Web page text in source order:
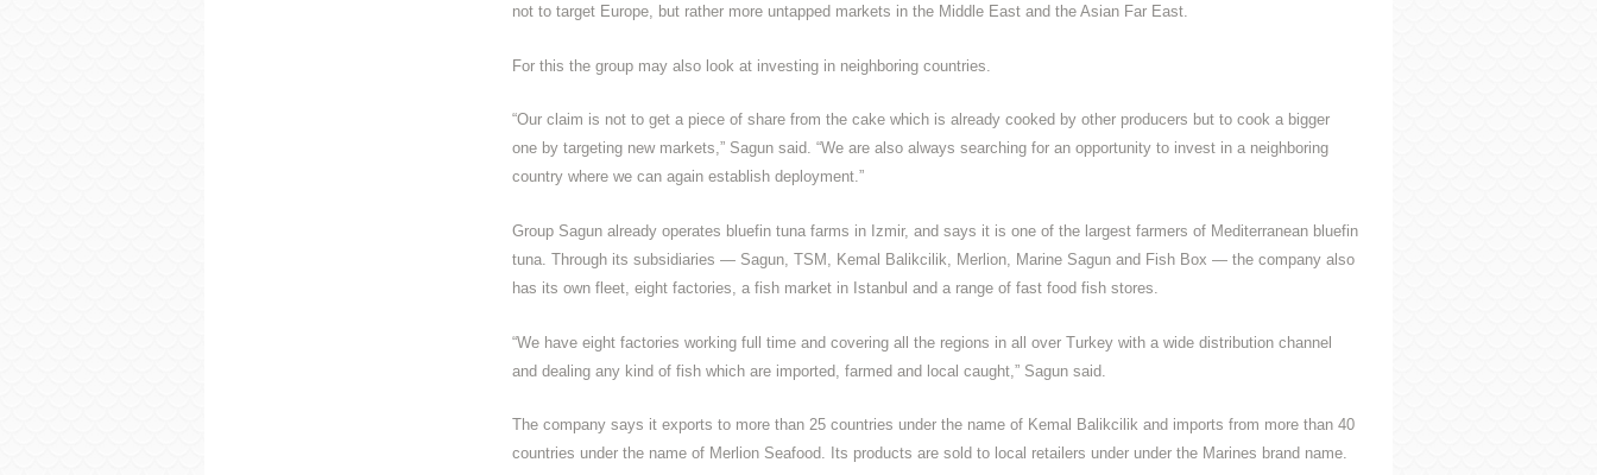
not to target Europe, but rather more untapped markets in the Middle East and the Asian Far East.
For this the group may also look at investing in neighboring countries.
“Our claim is not to get a piece of share from the cake which is already cooked by other producers but to cook a bigger
one by targeting new markets,” Sagun said. “We are also always searching for an opportunity to invest in a neighboring
country where we can again establish deployment.”
Group Sagun already operates bluefin tuna farms in Izmir, and says it is one of the largest farmers of Mediterranean bluefin
tuna. Through its subsidiaries — Sagun, TSM, Kemal Balikcilik, Merlion, Marine Sagun and Fish Box — the company also
has its own fleet, eight factories, a fish market in Istanbul and a range of fast food fish stores.
“We have eight factories working full time and covering all the regions in all over Turkey with a wide distribution channel
and dealing any kind of fish which are imported, farmed and local caught,” Sagun said.
The company says it exports to more than 25 countries under the name of Kemal Balikcilik and imports from more than 40
countries under the name of Merlion Seafood. Its products are sold to local retailers under under the Marines brand name.